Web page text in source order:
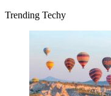
Trending Techy